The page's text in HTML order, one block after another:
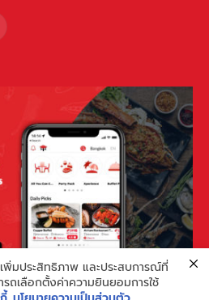
เพิ่มประสิทธิภาพ และประสบการณ์ที่
รถเลือกตั้งค่าความยินยอมการใช้